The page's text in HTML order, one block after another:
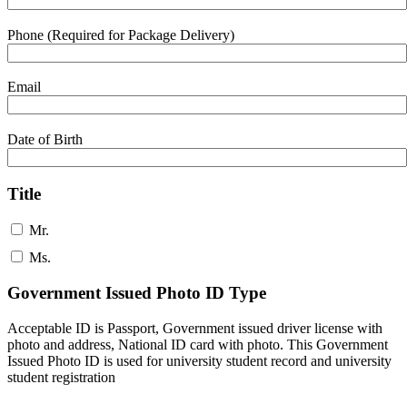
Phone (Required for Package Delivery)
Email
Date of Birth
Title
Mr.
Ms.
Government Issued Photo ID Type
Acceptable ID is Passport, Government issued driver license with
photo and address, National ID card with photo. This Government
Issued Photo ID is used for university student record and university
student registration